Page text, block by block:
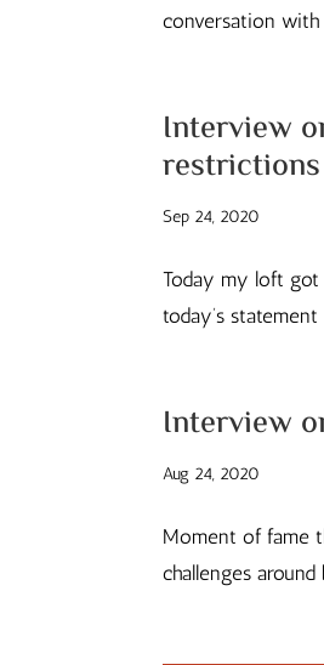
conversation with
Interview
restrictions
Sep 24, 2020
Today my loft got
today’s
Interview
Aug 24, 2020
Moment of fame
challenges